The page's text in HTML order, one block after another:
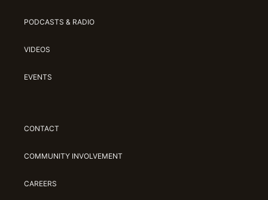
PODCASTS & RADIO
VIDEOS
EVENTS
CONTACT
COMMUNITY INVOLVEMENT
CAREERS